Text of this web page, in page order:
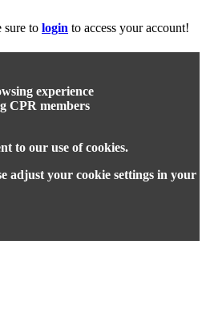
sure to login to access your account!
experience
CPR members
to our use of cookies.
adjust your cookie settings in your